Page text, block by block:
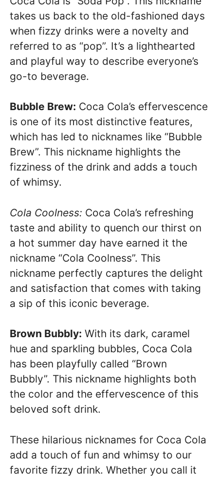
takes us back to the old-fashioned days
when fizzy drinks were a novelty and
referred to as “pop”. It’s a lighthearted
and playful way to describe everyone’s
go-to beverage.
Bubble Brew: Coca Cola’s effervescence
is one of its most distinctive features,
which has led to nicknames like “Bubble
Brew”. This nickname highlights the
fizziness of the drink and adds a touch
of whimsy.
Cola Coolness: Coca Cola’s refreshing
taste and ability to quench our thirst on
a hot summer day have earned it the
nickname “Cola Coolness”. This
nickname perfectly captures the delight
and satisfaction that comes with taking
a sip of this iconic beverage.
Brown Bubbly: With its dark, caramel
hue and sparkling bubbles, Coca Cola
has been playfully called “Brown
Bubbly”. This nickname highlights both
the color and the effervescence of this
beloved soft drink.
These hilarious nicknames for Coca Cola
add a touch of fun and whimsy to our
favorite fizzy drink. Whether you call it